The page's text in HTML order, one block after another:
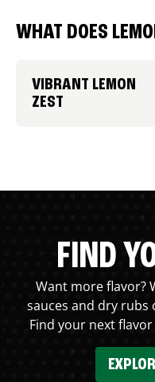
WHAT DOES
VIBRANT LEMON
ZEST
FIND
Want more flavor?
sauces and dry rubs
Find your next